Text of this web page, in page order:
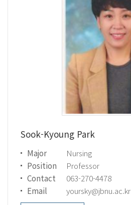
Sook-Kyoung Park
Major
Nursing
Position
Professor
Contact
063-270-4478
Email
yoursky@jbnu.ac.kr